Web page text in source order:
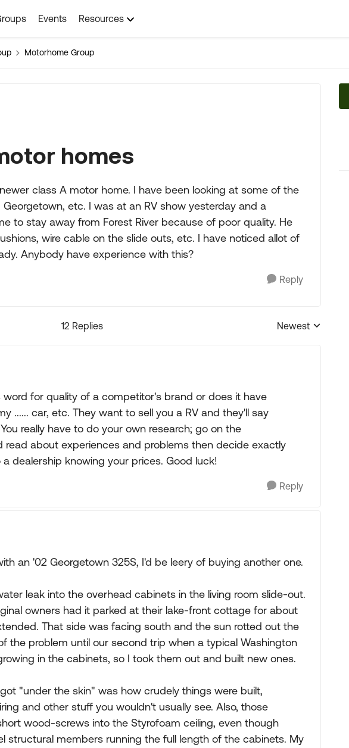
Events Resources
Motorhome Group
homes
class A motor home. I have been looking at some of the
Georgetown, etc. I was at an RV show yesterday and a
to stay away from Forest River because of poor quality. He
wire cable on the slide outs, etc. I have noticed allot of
Anybody have experience with this?
Reply
12 Replies
Replies sorted by
Newest
word for quality of a competitor's brand or does it have
...... car, etc. They want to sell you a RV and they'll say
really have to do your own research; go on the
read about experiences and problems then decide exactly
dealership knowing your prices. Good luck!
Reply
an '02 Georgetown 325S, I'd be leery of buying another one.
leak into the overhead cabinets in the living room slide-out.
owners had it parked at their lake-front cottage for about
That side was facing south and the sun rotted out the
the problem until our second trip when a typical Washington
in the cabinets, so I took them out and built new ones.
"under the skin" was how crudely things were built,
and other stuff you wouldn't usually see. Also, those
wood-screws into the Styrofoam ceiling, even though
structural members running the full length of the cabinets. My